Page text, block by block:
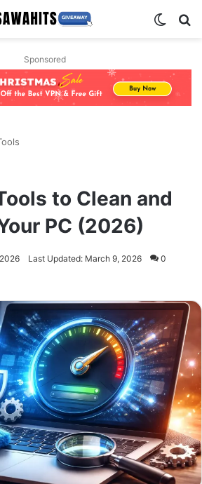
Sponsored
to Clean and
PC (2026)
Last Updated: March 9, 2026 0